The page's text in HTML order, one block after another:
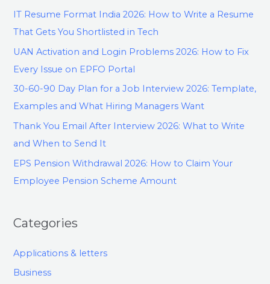
IT Resume Format India 2026: How to Write a Resume
That Gets You Shortlisted in Tech
UAN Activation and Login Problems 2026: How to Fix
Every Issue on EPFO Portal
30-60-90 Day Plan for a Job Interview 2026: Template,
Examples and What Hiring Managers Want
Thank You Email After Interview 2026: What to Write
and When to Send It
EPS Pension Withdrawal 2026: How to Claim Your
Employee Pension Scheme Amount
Categories
Applications & letters
Business